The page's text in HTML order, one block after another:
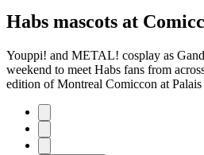
Habs mascots at
Youppi! and METAL! cosplay as
weekend to meet Habs fans from
edition of Montreal Comiccon at Palais